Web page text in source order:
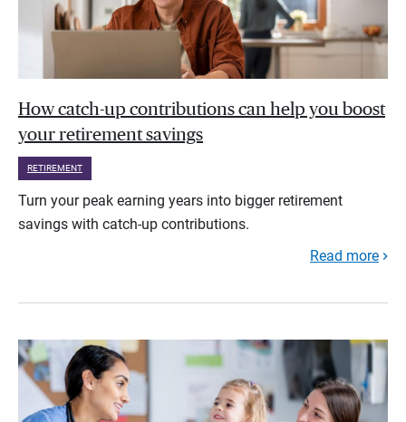
How catch-up contributions can help you boost
your retirement savings
RETIREMENT
Turn your peak earning years into bigger retirement
savings with catch-up contributions.
Read more